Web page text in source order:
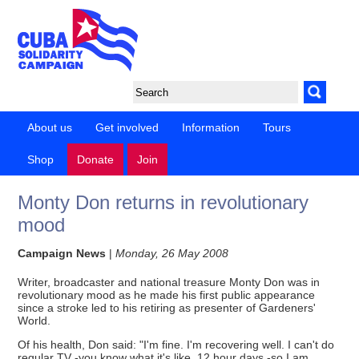
About us Get involved Information Tours
Shop Donate Join
Monty Don returns in revolutionary
mood
Campaign News |Monday, 26 May 2008
Writer, broadcaster and national treasure Monty Don was in
revolutionary mood as he made his first public appearance
since a stroke led to his retiring as presenter of Gardeners'
World.
Of his health, Don said: "I'm fine. I'm recovering well. I can't do